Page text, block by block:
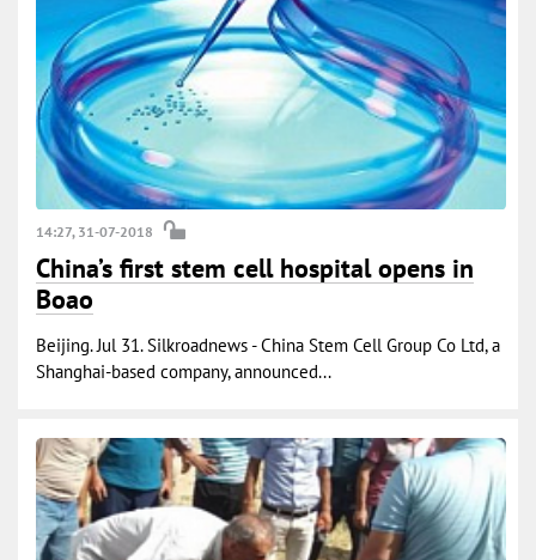
14:27, 31-07-2018
China’s first stem cell hospital opens in
Boao
Beijing. Jul 31. Silkroadnews - China Stem Cell Group Co Ltd, a
Shanghai-based company, announced...